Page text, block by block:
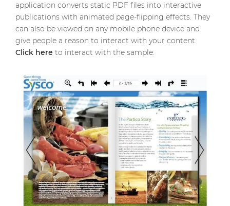
application converts static PDF files into interactive
publications with animated page-flipping effects. They
can also be viewed on any mobile phone device and
give people a reason to interact with your content.
Click here to interact with the sample.